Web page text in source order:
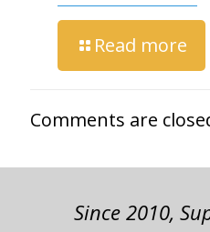
Read more
Comments are
Since 2010,